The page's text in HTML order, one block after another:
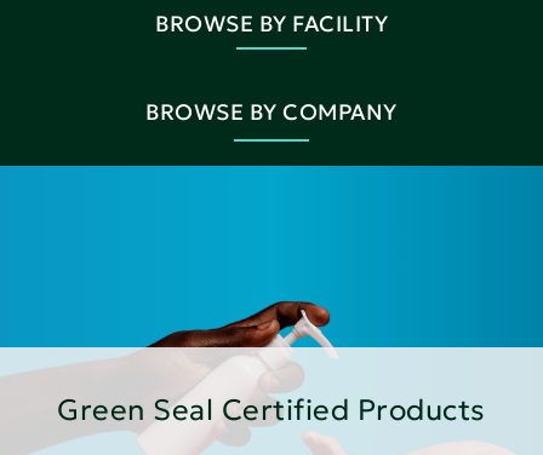
BROWSE BY FACILITY
BROWSE BY COMPANY
Green Seal Certified Products